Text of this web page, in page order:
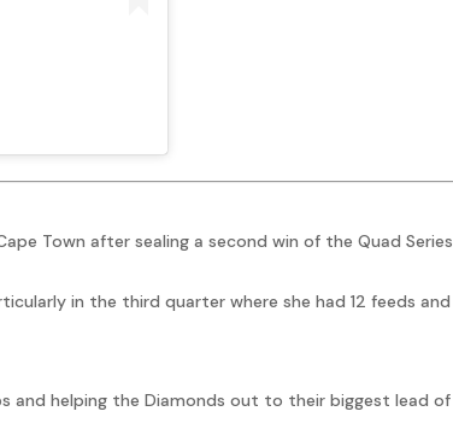
Town after sealing a second win of the Quad Series
in the third quarter where she had 12 feeds and
and helping the Diamonds out to their biggest lead of